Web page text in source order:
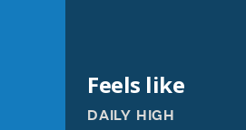
Feels like
DAILY HIGH